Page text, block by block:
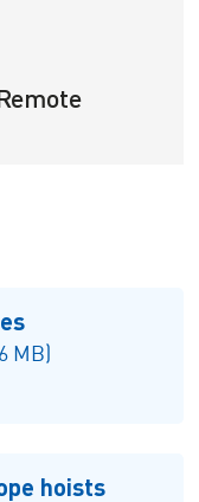
MB)
hoists